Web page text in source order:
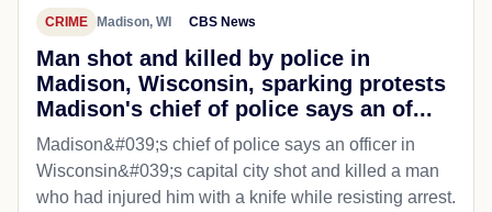
CRIME Madison, WI CBS News
Man shot and killed by police in
Madison, Wisconsin, sparking protests
Madison's chief of police says an of...
Madison&#039;s chief of police says an officer in
Wisconsin&#039;s capital city shot and killed a man
who had injured him with a knife while resisting arrest.